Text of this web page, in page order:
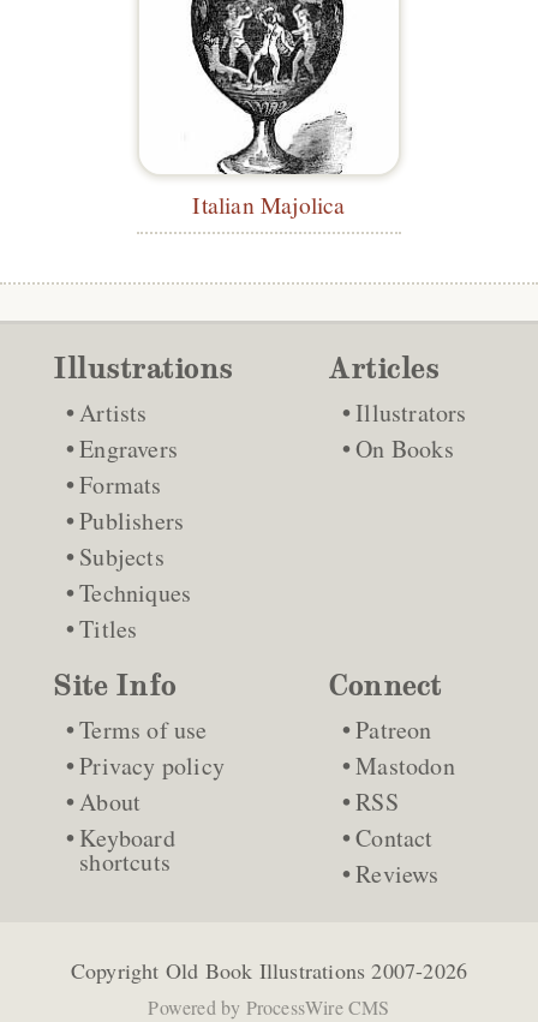
Italian Majolica
Illustrations
Artists
Engravers
Formats
Publishers
Subjects
Techniques
Titles
Articles
Illustrators
On Books
Site Info
Terms of use
Privacy policy
About
Keyboard
shortcuts
Connect
Patreon
Mastodon
RSS
Contact
Reviews
Copyright Old Book Illustrations 2007-2026
Powered by ProcessWire CMS